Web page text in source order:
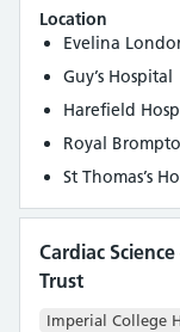
Location
Evelina
Guy’s Hospital
Harefield
Royal
St Thomas’s
Cardiac
Trust
Imperial College